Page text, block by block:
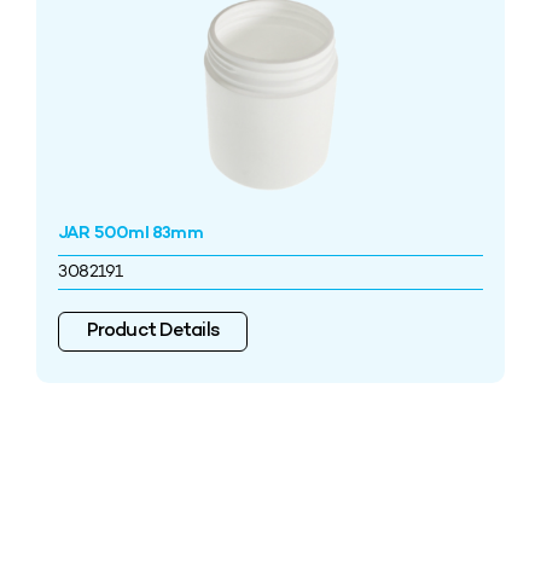
JAR 500ml 83mm
3082191
Product Details